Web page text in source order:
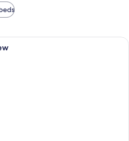
A hotel room with a large bed, a